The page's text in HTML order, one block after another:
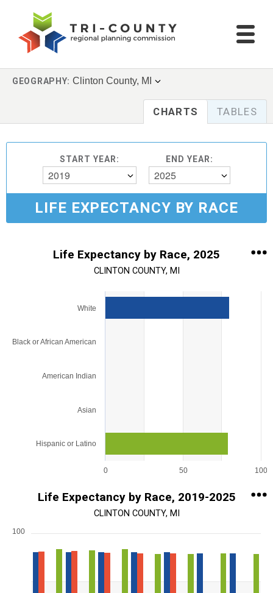
GEOGRAPHY: Clinton County, MI
CHARTS TABLES
START YEAR:
2019
END YEAR:
2025
LIFE EXPECTANCY BY RACE
Life Expectancy by Race, 2025
CLINTON COUNTY, MI
The chart has 1 X axis displaying categories.
0 50 100
White
Black or African American
American Indian
Asian
Hispanic or Latino
Life Expectancy by Race, 2019-2025
CLINTON COUNTY, MI
100